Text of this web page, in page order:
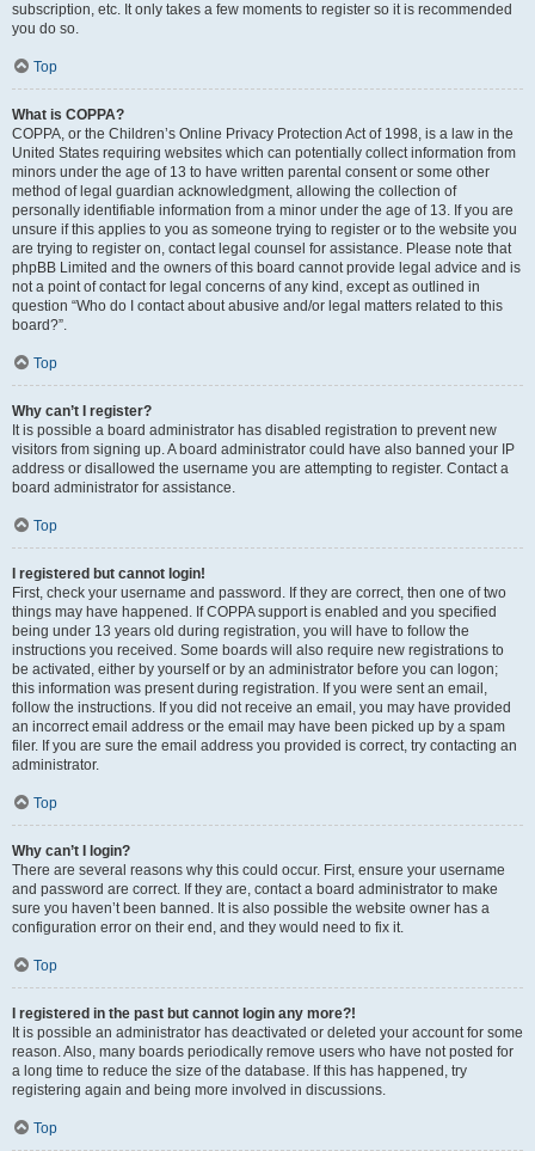
subscription, etc. It only takes a few moments to register so it is recommended
you do so.
Top
What is COPPA?
COPPA, or the Children’s Online Privacy Protection Act of 1998, is a law in the
United States requiring websites which can potentially collect information from
minors under the age of 13 to have written parental consent or some other
method of legal guardian acknowledgment, allowing the collection of
personally identifiable information from a minor under the age of 13. If you are
unsure if this applies to you as someone trying to register or to the website you
are trying to register on, contact legal counsel for assistance. Please note that
phpBB Limited and the owners of this board cannot provide legal advice and is
not a point of contact for legal concerns of any kind, except as outlined in
question “Who do I contact about abusive and/or legal matters related to this
board?”.
Top
Why can’t I register?
It is possible a board administrator has disabled registration to prevent new
visitors from signing up. A board administrator could have also banned your IP
address or disallowed the username you are attempting to register. Contact a
board administrator for assistance.
Top
I registered but cannot login!
First, check your username and password. If they are correct, then one of two
things may have happened. If COPPA support is enabled and you specified
being under 13 years old during registration, you will have to follow the
instructions you received. Some boards will also require new registrations to
be activated, either by yourself or by an administrator before you can logon;
this information was present during registration. If you were sent an email,
follow the instructions. If you did not receive an email, you may have provided
an incorrect email address or the email may have been picked up by a spam
filer. If you are sure the email address you provided is correct, try contacting an
administrator.
Top
Why can’t I login?
There are several reasons why this could occur. First, ensure your username
and password are correct. If they are, contact a board administrator to make
sure you haven’t been banned. It is also possible the website owner has a
configuration error on their end, and they would need to fix it.
Top
I registered in the past but cannot login any more?!
It is possible an administrator has deactivated or deleted your account for some
reason. Also, many boards periodically remove users who have not posted for
a long time to reduce the size of the database. If this has happened, try
registering again and being more involved in discussions.
Top